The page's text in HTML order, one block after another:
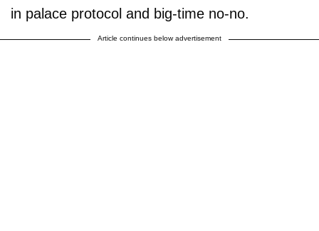
in palace protocol and big-time no-no.
Article continues below advertisement